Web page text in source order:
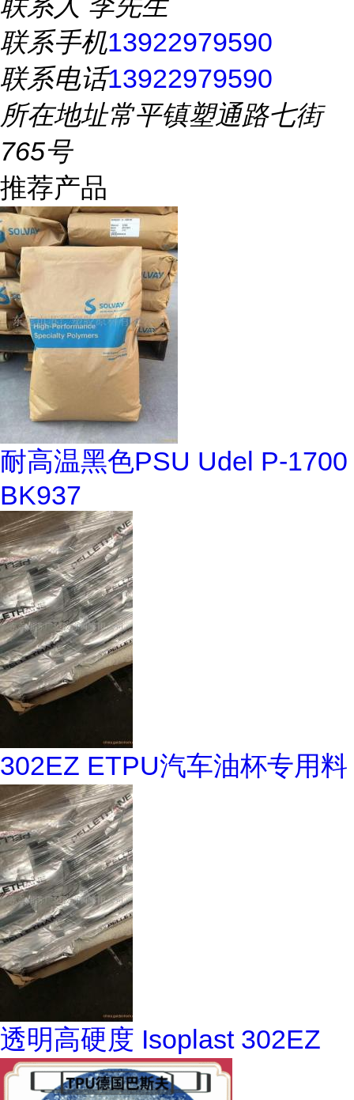
联系手机13922979590
联系电话13922979590
所在地址常平镇塑通路七街
765号
推荐产品
耐高温黑色PSU Udel P-1700
BK937
302EZ ETPU汽车油杯专用料
透明高硬度 Isoplast 302EZ